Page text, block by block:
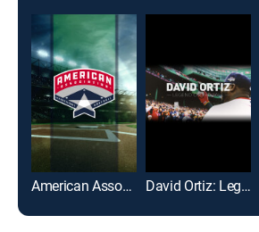
American Association of Professional Baseball David Ortiz: Legend of the Fall